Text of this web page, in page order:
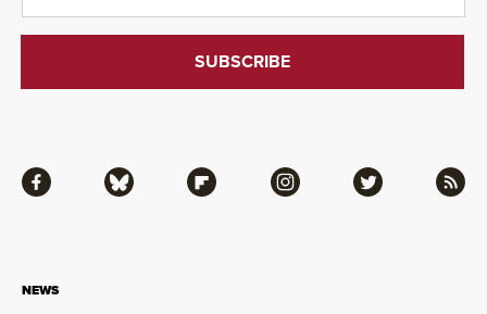
NEWS
Facebook Bluesky Flipboard Instagram Twitter RSS